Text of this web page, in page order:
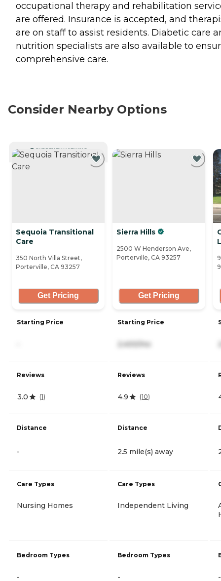
occupational therapy and rehabilitation
are offered. Insurance is accepted, and
are on staff to assist residents. Diabetic care
nutrition specialists are also available to
comprehensive care.
Consider Nearby Options
CURRENTLY VIEWING
Sequoia Transitional
Care
350 North Villa Street,
Porterville, CA 93257
Get Pricing
Starting Price
Reviews
3.0 (1)
Distance
-
Care Types
Nursing Homes
Bedroom Types
-
Sierra Hills
2500 W Henderson Ave,
Porterville, CA 93257
Get Pricing
Starting Price
2,400/mo
Reviews
4.9 (10)
Distance
2.5 mile(s) away
Care Types
Independent Living
Bedroom Types
- -